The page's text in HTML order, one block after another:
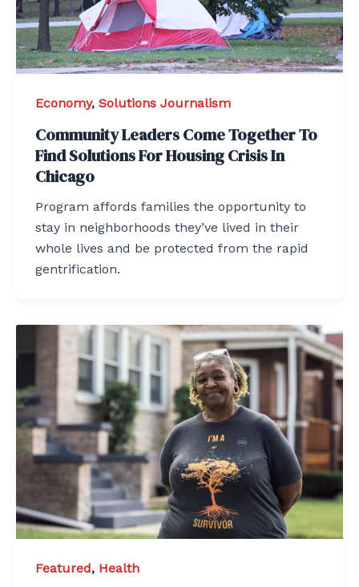
Economy, Solutions Journalism
Community Leaders Come Together To
Find Solutions For Housing Crisis In
Chicago
Program affords families the opportunity to
stay in neighborhoods they’ve lived in their
whole lives and be protected from the rapid
gentrification.
Featured, Health